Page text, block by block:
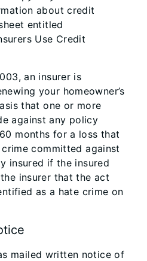
about credit
entitled
Use Credit
an insurer is
your homeowner’s
that one or more
against any policy
months for a loss that
committed against
insured if the insured
insurer that the act
as a hate crime on
mailed written notice of